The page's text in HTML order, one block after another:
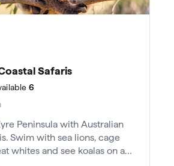
Safaris
6
Peninsula with Australian
Swim with sea lions, cage
whites and see koalas on a